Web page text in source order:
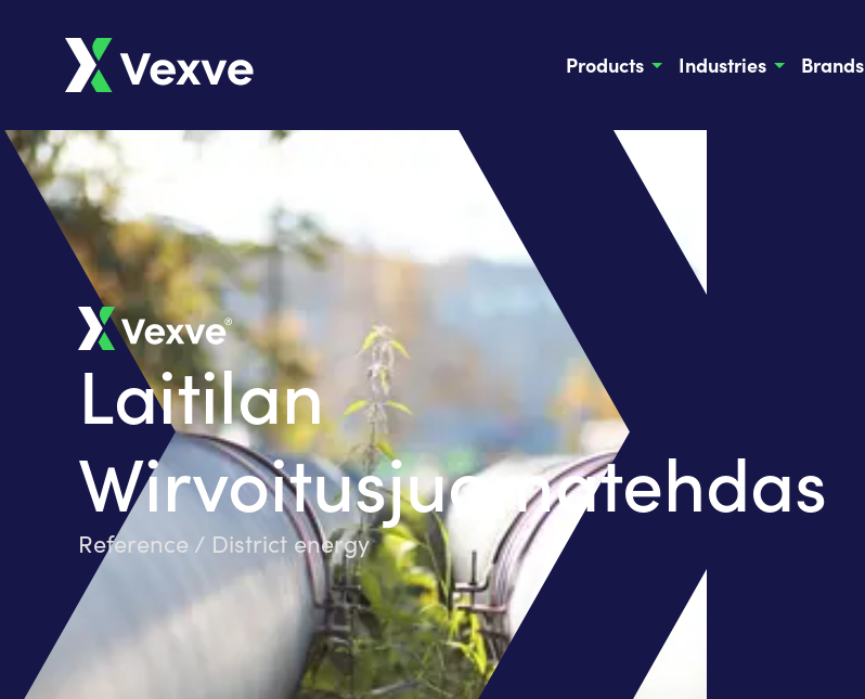
Products Industries Brands
Laitilan
Wirvoitusjuomatehdas
Reference / District energy